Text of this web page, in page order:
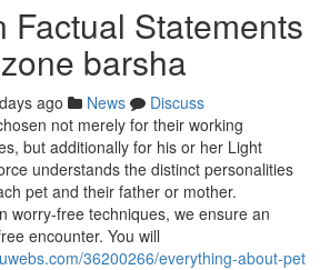
Factual Statements
barsha
ago News
Discuss
not merely for their working
but additionally for his or her Light
understands the distinct personalities
pet and their father or mother.
worry-free techniques, we ensure an
encounter. You will
36200266/everything-about-pet